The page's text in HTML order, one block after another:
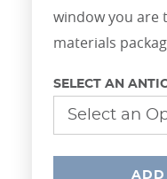
window you are
materials
SELECT AN
ADD